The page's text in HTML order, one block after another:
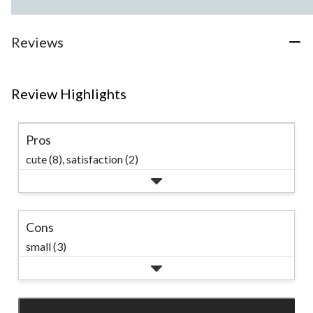
Reviews
Review Highlights
Pros
cute (8),satisfaction (2)
Cons
small (3)